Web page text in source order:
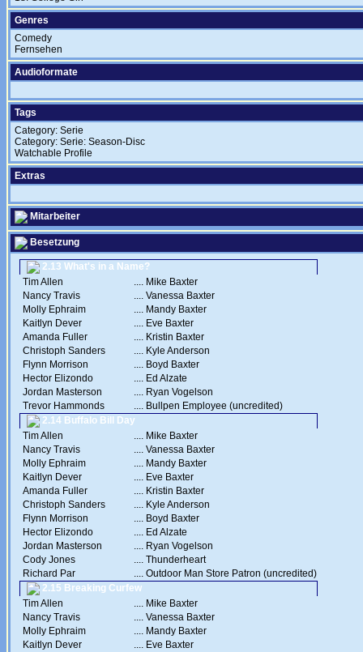
Genres
Comedy
Fernsehen
Audioformate
Tags
Category: Serie
Category: Serie: Season-Disc
Watchable Profile
Extras
Mitarbeiter
Besetzung
2.13 What's in a Name?
Tim Allen
.... Mike Baxter
Nancy Travis
.... Vanessa Baxter
Molly Ephraim
.... Mandy Baxter
Kaitlyn Dever
.... Eve Baxter
Amanda Fuller
.... Kristin Baxter
Christoph Sanders
.... Kyle Anderson
Flynn Morrison
.... Boyd Baxter
Hector Elizondo
.... Ed Alzate
Jordan Masterson
.... Ryan Vogelson
Trevor Hammonds
.... Bullpen Employee (uncredited)
2.14 Buffalo Bill Day
Tim Allen
.... Mike Baxter
Nancy Travis
.... Vanessa Baxter
Molly Ephraim
.... Mandy Baxter
Kaitlyn Dever
.... Eve Baxter
Amanda Fuller
.... Kristin Baxter
Christoph Sanders
.... Kyle Anderson
Flynn Morrison
.... Boyd Baxter
Hector Elizondo
.... Ed Alzate
Jordan Masterson
.... Ryan Vogelson
Cody Jones
.... Thunderheart
Richard Par
.... Outdoor Man Store Patron (uncredited)
2.15 Breaking Curfew
Tim Allen
.... Mike Baxter
Nancy Travis
.... Vanessa Baxter
Molly Ephraim
.... Mandy Baxter
Kaitlyn Dever
.... Eve Baxter